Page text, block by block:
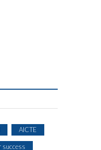
AICTE
success